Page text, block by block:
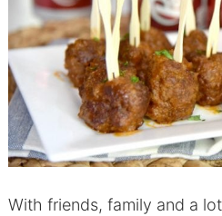
With friends, family and a